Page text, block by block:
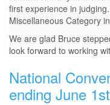
first experience in
Miscellaneous Category
We are glad Bruce
look forward to working
National
ending June 1st